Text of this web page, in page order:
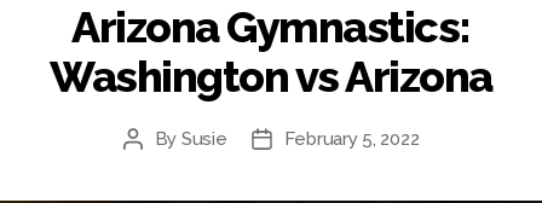
Arizona Gymnastics:
Washington vs Arizona
Post
By Susie
PostFebruary 5, 2022